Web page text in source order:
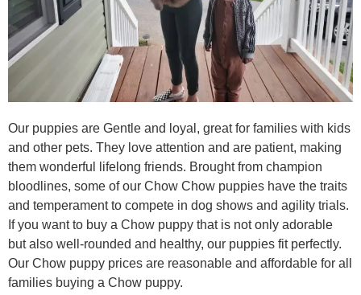
Our puppies are Gentle and loyal, great for families with kids
and other pets. They love attention and are patient, making
them wonderful lifelong friends. Brought from champion
bloodlines, some of our Chow Chow puppies have the traits
and temperament to compete in dog shows and agility trials.
If you want to buy a Chow puppy that is not only adorable
but also well-rounded and healthy, our puppies fit perfectly.
Our Chow puppy prices are reasonable and affordable for all
families buying a Chow puppy.